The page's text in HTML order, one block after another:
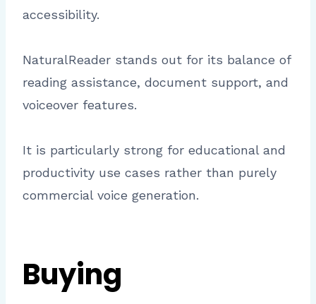
accessibility.
NaturalReader stands out for its balance of
reading assistance, document support, and
voiceover features.
It is particularly strong for educational and
productivity use cases rather than purely
commercial voice generation.
Buying